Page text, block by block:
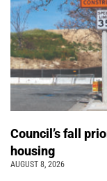
Council’s fall
housing
AUGUST 8, 2026